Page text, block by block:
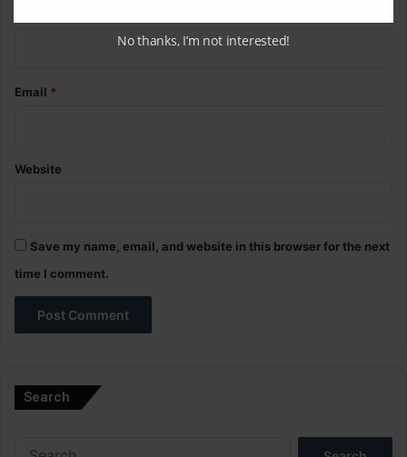
Email *
Website
Save my name, email, and website in this browser for the next
time I comment.
Search
No thanks, I’m not interested!